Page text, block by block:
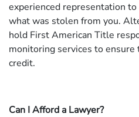
experienced representation
what was stolen from you.
hold First American Title
monitoring services to
credit.
Can I Afford a Lawyer?